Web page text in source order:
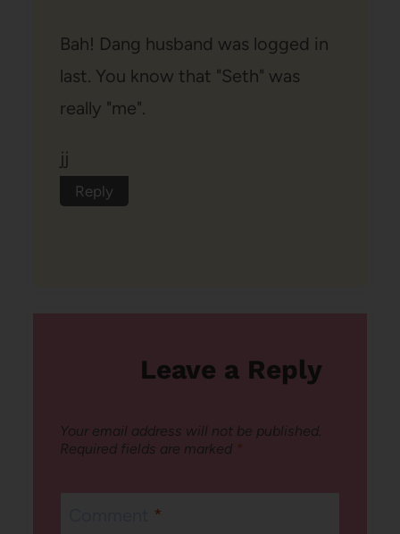
Bah! Dang husband was logged in
last. You know that "Seth" was
really "me".
jj
Reply
Leave a Reply
Your email address will not be published.
Required fields are marked *
*